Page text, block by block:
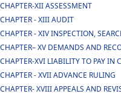
CHAPTER-XII ASSESSMENT
CHAPTER - XIII AUDIT
CHAPTER - XIV INSPECTION,
CHAPTER– XV DEMANDS AND
CHAPTER-XVI LIABILITY TO PAY IN
CHAPTER - XVII ADVANCE RULING
CHAPTER- XVIII APPEALS AND